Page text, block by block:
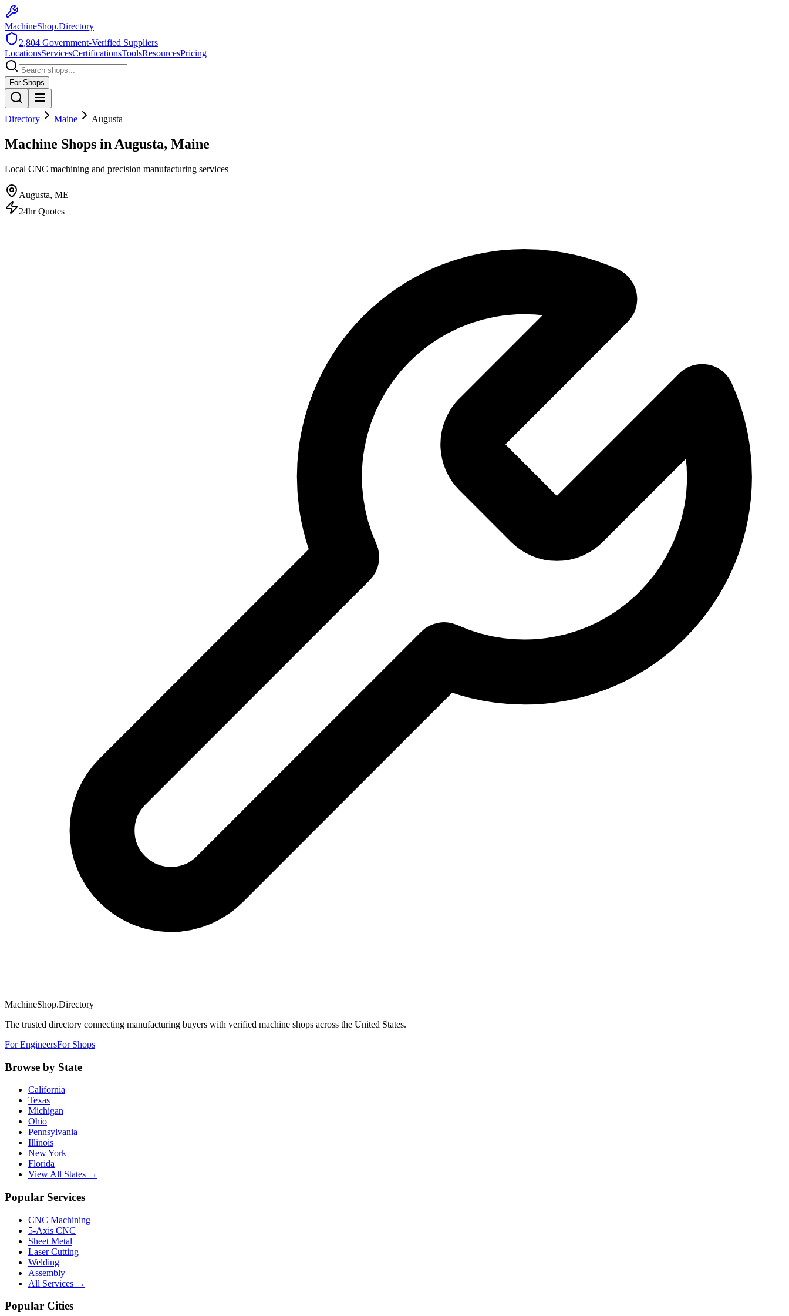
MachineShop.Directory
2,804 Government-Verified Suppliers
LocationsServicesCertificationsToolsResourcesPricing
For Shops
Directory Maine Augusta
Machine Shops in Augusta, Maine
Local CNC machining and precision manufacturing services
Augusta, ME
24hr Quotes
MachineShop.Directory
The trusted directory connecting manufacturing buyers with verified machine shops across the United States.
For EngineersFor Shops
Browse by State
California
Texas
Michigan
Ohio
Pennsylvania
Illinois
New York
Florida
View All States →
Popular Services
CNC Machining
5-Axis CNC
Sheet Metal
Laser Cutting
Welding
Assembly
All Services →
Popular Cities